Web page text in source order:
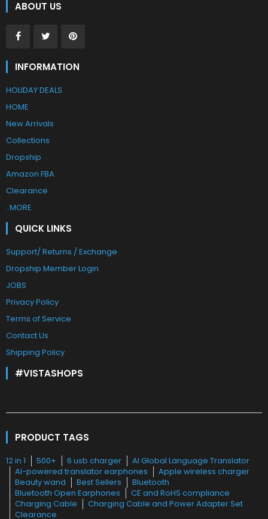
ABOUT US
INFORMATION
HOLIDAY DEALS
HOME
New Arrivals
Collections
Dropship
Amazon FBA
Clearance
..MORE
QUICK LINKS
Support/ Returns / Exchange
Dropship Member Login
JOBS
Privacy Policy
Terms of Service
Contact Us
Shipping Policy
#VISTASHOPS
PRODUCT TAGS
12 in 1 500+ 6 usb charger
AI Global Language Translator
AI-powered translator earphones
Apple wireless charger
Beauty wand
Best Sellers
Bluetooth
Bluetooth Open Earphones
CE and RoHS compliance
Charging Cable
Charging Cable and Power Adapter Set
Clearance